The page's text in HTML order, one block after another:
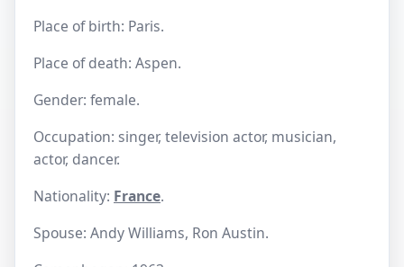
Place of birth: Paris.
Place of death: Aspen.
Gender: female.
Occupation: singer, television actor, musician,
actor, dancer.
Nationality: France.
Spouse: Andy Williams, Ron Austin.